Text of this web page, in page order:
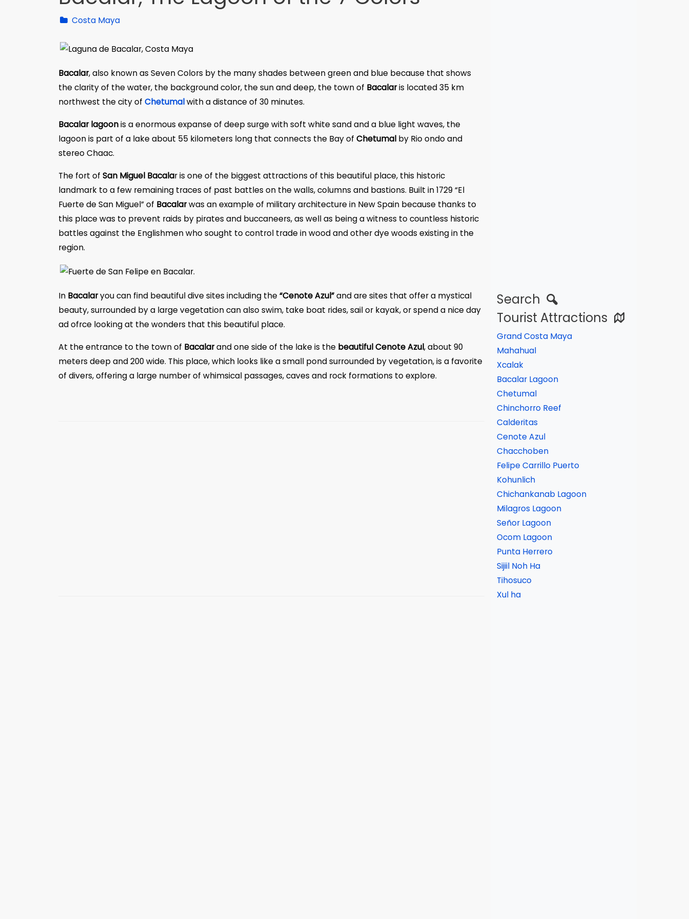
Costa Maya
Bacalar, also known as Seven Colors by the many shades between green and blue because that shows
the clarity of the water, the background color, the sun and deep, the town of Bacalaris located 35 km
northwest the city of Chetumalwith a distance of 30 minutes.
Bacalar lagoonis a enormous expanse of deep surge with soft white sand and a blue light waves, the
lagoon is part of a lake about 55 kilometers long that connects the Bay of Chetumal by Rio ondo and
stereo Chaac.
The fort of San Miguel Bacalar is one of the biggest attractions of this beautiful place, this historic
landmark to a few remaining traces of past battles on the walls, columns and bastions. Built in 1729 “El
Fuerte de San Miguel” of Bacalarwas an example of military architecture in New Spain because thanks to
this place was to prevent raids by pirates and buccaneers, as well as being a witness to countless historic
battles against the Englishmen who sought to control trade in wood and other dye woods existing in the
region.
In Bacalaryou can find beautiful dive sites including the“Cenote Azul”and are sites that offer a mystical
beauty, surrounded by a large vegetation can also swim, take boat rides, sail or kayak, or spend a nice day
ad ofrce looking at the wonders that this beautiful place.
At the entrance to the town of Bacalarand one side of the lake is the beautiful Cenote Azul, about 90
meters deep and 200 wide. This place, which looks like a small pond surrounded by vegetation, is a favorite
of divers, offering a large number of whimsical passages, caves and rock formations to explore.
Search
Tourist Attractions
Grand Costa Maya
Mahahual
Xcalak
Bacalar Lagoon
Chetumal
Chinchorro Reef
Calderitas
Cenote Azul
Chacchoben
Felipe Carrillo Puerto
Kohunlich
Chichankanab Lagoon
Milagros Lagoon
Señor Lagoon
Ocom Lagoon
Punta Herrero
Sijiil Noh Ha
Tihosuco
Xul ha